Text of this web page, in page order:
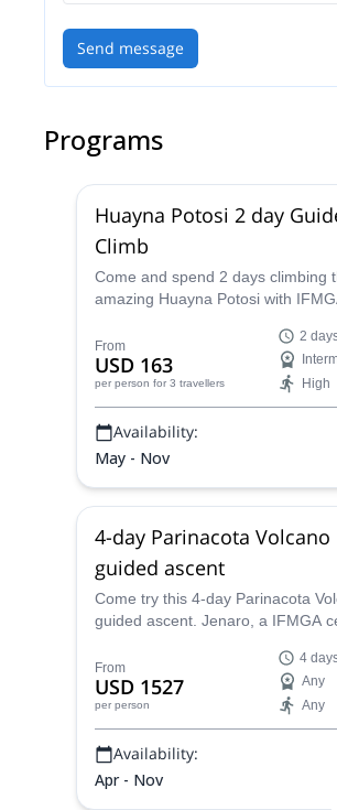
Send message
Programs
Huayna Potosi 2 day
Climb
Come and spend 2 days climbing
amazing Huayna Potosi with
views that you will never forget.
From
USD 163
per person for 3 travellers
2
High
Availability:
May - Nov
4-day Parinacota Volcano
guided ascent
Come try this 4-day Parinacota
guided ascent. Jenaro, a IFMGA
shaped mountain!
From
USD 1527
per person
4
Any
Any
Availability:
Apr - Nov